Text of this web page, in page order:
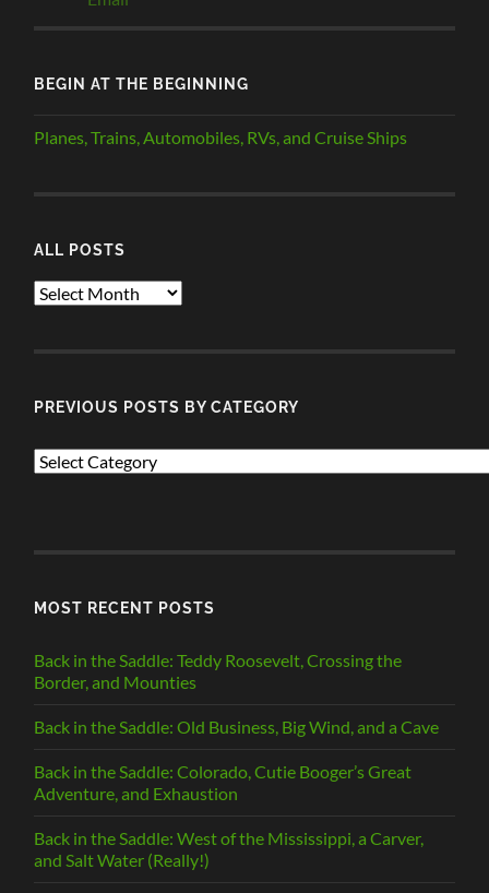
BEGIN AT THE BEGINNING
Planes, Trains, Automobiles, RVs, and Cruise Ships
ALL POSTS
ALL
PREVIOUS POSTS BY CATEGORY
PREVIOUS
MOST RECENT POSTS
Back in the Saddle: Teddy Roosevelt, Crossing the
Border, and Mounties
Back in the Saddle: Old Business, Big Wind, and a Cave
Back in the Saddle: Colorado, Cutie Booger’s Great
Adventure, and Exhaustion
Back in the Saddle: West of the Mississippi, a Carver,
and Salt Water (Really!)